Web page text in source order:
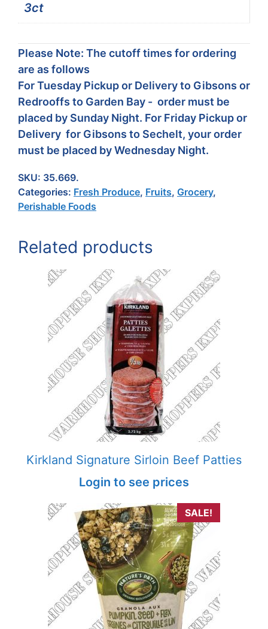
3ct
Please Note: The cutoff times for ordering
are as follows
For Tuesday Pickup or Delivery to Gibsons or
Redrooffs to Garden Bay - order must be
placed by Sunday Night. For Friday Pickup or
Delivery for Gibsons to Sechelt, your order
must be placed by Wednesday Night.
SKU: 35.669.
Categories: Fresh Produce, Fruits, Grocery,
Perishable Foods
Related products
Kirkland Signature Sirloin Beef Patties
Login to see prices
SALE!